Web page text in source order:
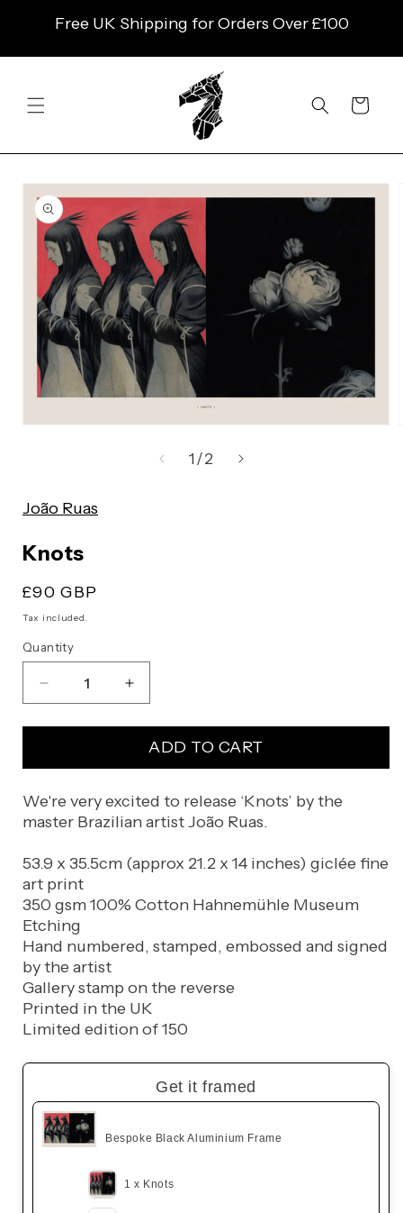
CONTENTFree UK Shipping for Orders Over £100
Cart
SKIP TO
PRODUCT
INFORMATION
modal
1/of
2
João Ruas
Knots
Regular
price
£90 GBP
Tax included.
Quantity
Decrease
quantity
for
Increase
quantity
for
Knots
ADD TO CART
We're very excited to release ‘Knots’ by the
master Brazilian artist João Ruas.
53.9 x 35.5cm (approx 21.2 x 14 inches) giclée fine
art print
350 gsm 100% Cotton Hahnemühle Museum
Etching
Hand numbered, stamped, embossed and signed
by the artist
Gallery stamp on the reverse
Printed in the UK
Limited edition of 150
Get it framed
Bespoke Black Aluminium Frame
1 x Knots